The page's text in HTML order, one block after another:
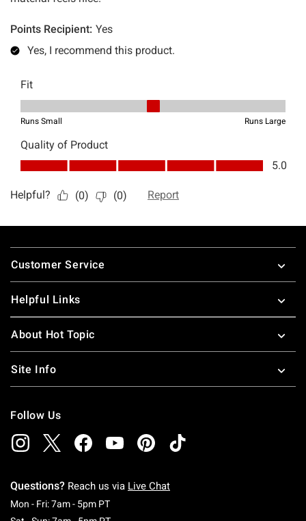
Footer
Customer Service
Helpful Links
About Hot Topic
Site Info
Follow Us
Questions? Reach us via Live Chat
Mon - Fri: 7am - 5pm PTMonday To Friday: 7 AM To 5 PM Pacific Time